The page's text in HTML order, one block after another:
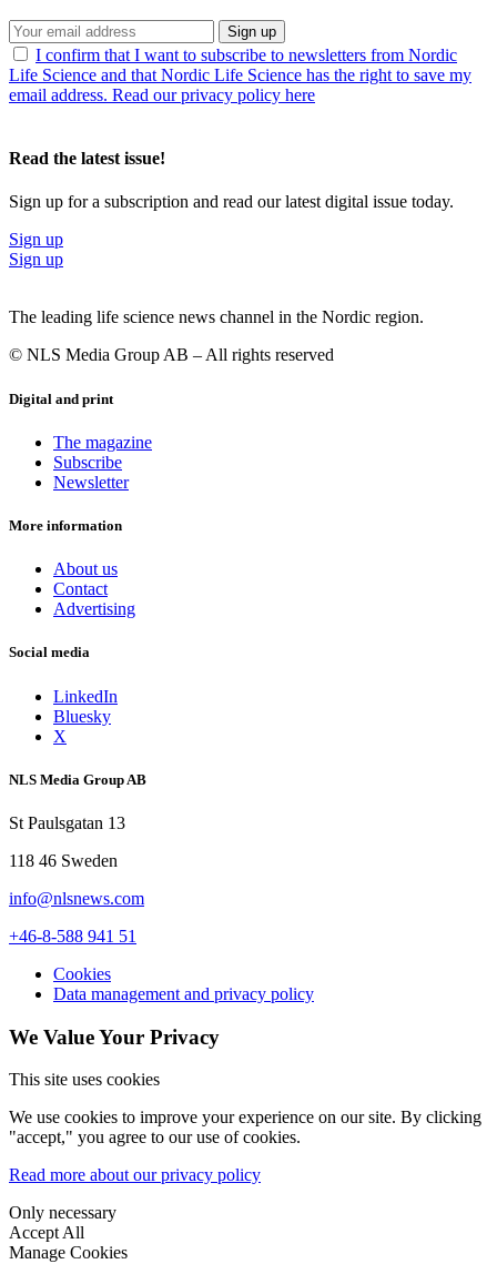
Sign up
I confirm that I want to subscribe to newsletters from Nordic
Life Science and that Nordic Life Science has the right to save my
email address. Read our privacy policy here
Read the latest issue!
Sign up for a subscription and read our latest digital issue today.
Sign up
Sign up
The leading life science news channel in the Nordic region.
© NLS Media Group AB – All rights reserved
Digital and print
The magazine
Subscribe
Newsletter
More information
About us
Contact
Advertising
Social media
LinkedIn
Bluesky
X
NLS Media Group AB
St Paulsgatan 13
118 46 Sweden
info@nlsnews.com
+46-8-588 941 51
Cookies
Data management and privacy policy
We Value Your Privacy
This site uses cookies
We use cookies to improve your experience on our site. By clicking
"accept," you agree to our use of cookies.
Read more about our privacy policy
Only necessary
Accept All
Manage Cookies